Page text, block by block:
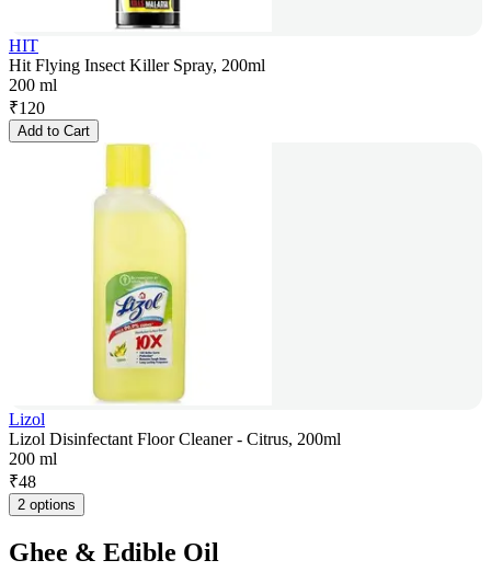
HIT
Hit Flying Insect Killer Spray, 200ml
200 ml
₹120
Add to Cart
Lizol
Lizol Disinfectant Floor Cleaner - Citrus, 200ml
200 ml
₹48
2 options
Ghee & Edible Oil